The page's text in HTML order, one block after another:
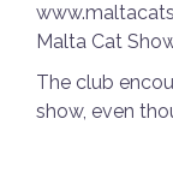
Malta Cat
The club
show, even